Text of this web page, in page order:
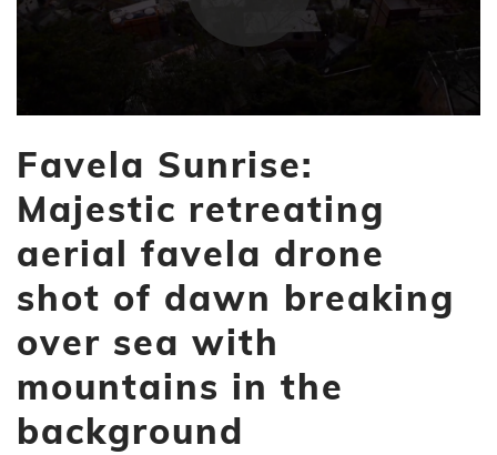
of
9
seconds
Favela Sunrise:
Majestic retreating
aerial favela drone
shot of dawn breaking
over sea with
mountains in the
background